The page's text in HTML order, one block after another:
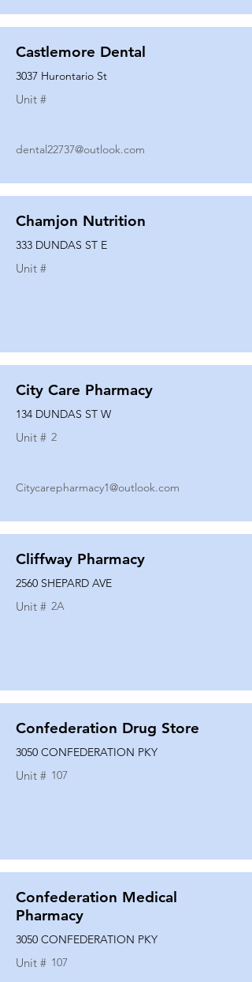
Castlemore Dental
3037 Hurontario St
Unit #
dental22737@outlook.com
Chamjon Nutrition
333 DUNDAS ST E
Unit #
City Care Pharmacy
134 DUNDAS ST W
Unit # 2
Citycarepharmacy1@outlook.com
Cliffway Pharmacy
2560 SHEPARD AVE
Unit # 2A
Confederation Drug Store
3050 CONFEDERATION PKY
Unit # 107
Confederation Medical
Pharmacy
3050 CONFEDERATION PKY
Unit # 107